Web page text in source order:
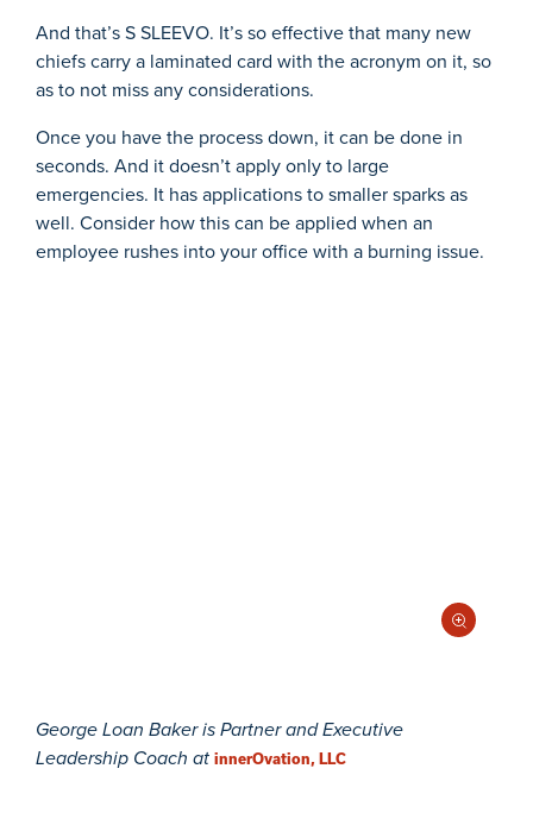
And that’s S SLEEVO. It’s so effective that many new
chiefs carry a laminated card with the acronym on it, so
as to not miss any considerations.
Once you have the process down, it can be done in
seconds. And it doesn’t apply only to large
emergencies. It has applications to smaller sparks as
well. Consider how this can be applied when an
employee rushes into your office with a burning issue.
George Loan Baker is Partner and Executive
Leadership Coach at innerOvation, LLC